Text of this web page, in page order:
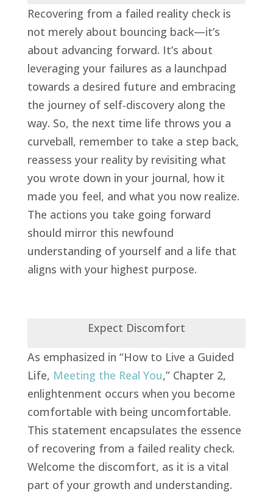
Recovering from a failed reality check is
not merely about bouncing back—it’s
about advancing forward. It’s about
leveraging your failures as a launchpad
towards a desired future and embracing
the journey of self-discovery along the
way. So, the next time life throws you a
curveball, remember to take a step back,
reassess your reality by revisiting what
you wrote down in your journal, how it
made you feel, and what you now realize.
The actions you take going forward
should mirror this newfound
understanding of yourself and a life that
aligns with your highest purpose.
Expect Discomfort
As emphasized in “How to Live a Guided
Life, Meeting the Real You,” Chapter 2,
enlightenment occurs when you become
comfortable with being uncomfortable.
This statement encapsulates the essence
of recovering from a failed reality check.
Welcome the discomfort, as it is a vital
part of your growth and understanding.